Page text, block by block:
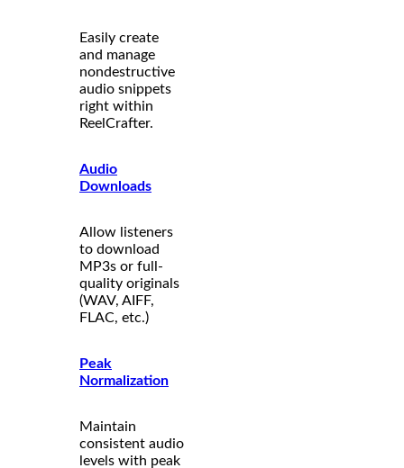
Easily create
and manage
nondestructive
audio snippets
right within
ReelCrafter.
Audio
Downloads
Allow listeners
to download
MP3s or full-
quality originals
(WAV, AIFF,
FLAC, etc.)
Peak
Normalization
Maintain
consistent audio
levels with peak